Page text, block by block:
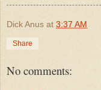
Dick Anus at 3:37 AM
Share
No comments: